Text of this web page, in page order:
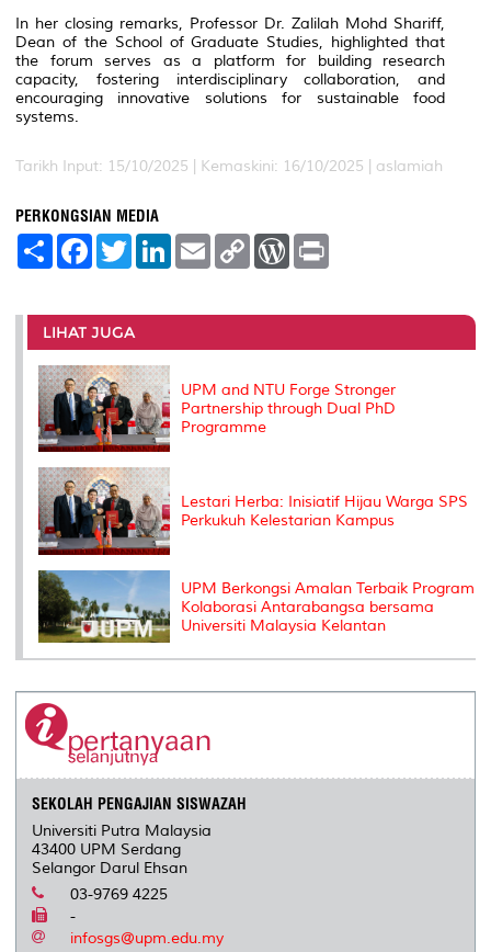
In her closing remarks, Professor Dr. Zalilah Mohd Shariff,
Dean of the School of Graduate Studies, highlighted that
the forum serves as a platform for building research
capacity, fostering interdisciplinary collaboration, and
encouraging innovative solutions for sustainable food
systems.
Tarikh Input: 15/10/2025 | Kemaskini: 16/10/2025 | aslamiah
PERKONGSIAN MEDIA
S
e
F
a
b
o
o
k
T
w
t
e
r
L
e
I
E
m
l
C
L
n
W
P
e
s
t
LIHAT JUGA
UPM and NTU Forge Stronger
Partnership through Dual PhD
Programme
Lestari Herba: Inisiatif Hijau Warga SPS
Perkukuh Kelestarian Kampus
UPM Berkongsi Amalan Terbaik Program
Kolaborasi Antarabangsa bersama
Universiti Malaysia Kelantan
SEKOLAH PENGAJIAN SISWAZAH
Universiti Putra Malaysia
43400 UPM Serdang
Selangor Darul Ehsan
03-9769 4225
-
infosgs@upm.edu.my